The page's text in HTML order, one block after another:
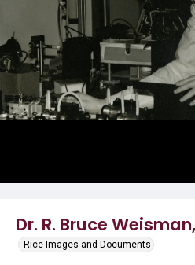
Dr. R. Bruce
Rice Images and Documents